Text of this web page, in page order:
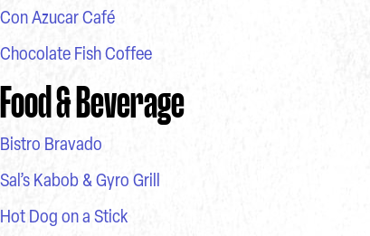
Con Azucar Café
Chocolate Fish Coffee
Food & Beverage
Bistro Bravado
Sal’s Kabob & Gyro Grill
Hot Dog on a Stick